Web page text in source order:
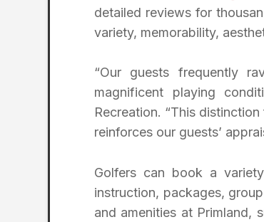
detailed reviews for
variety, memorability,
“Our guests frequently
magnificent playing
Recreation. “This
reinforces our guests’
Golfers can book a
instruction, packages,
and amenities at Primland,